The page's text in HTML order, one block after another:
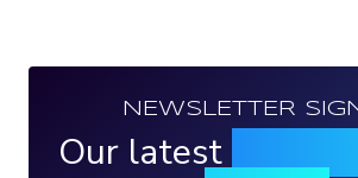
NEWSLETTER
Our latest